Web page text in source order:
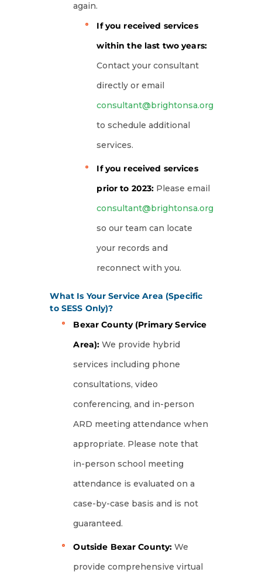
again.
If you received services
within the last two years:
Contact your consultant
directly or email
consultant@brightonsa.org
to schedule additional
services.
If you received services
prior to 2023: Please email
consultant@brightonsa.org
so our team can locate
your records and
reconnect with you.
What Is Your Service Area (Specific
to SESS Only)?
Bexar County (Primary Service
Area): We provide hybrid
services including phone
consultations, video
conferencing, and in-person
ARD meeting attendance when
appropriate. Please note that
in-person school meeting
attendance is evaluated on a
case-by-case basis and is not
guaranteed.
Outside Bexar County: We
provide comprehensive virtual